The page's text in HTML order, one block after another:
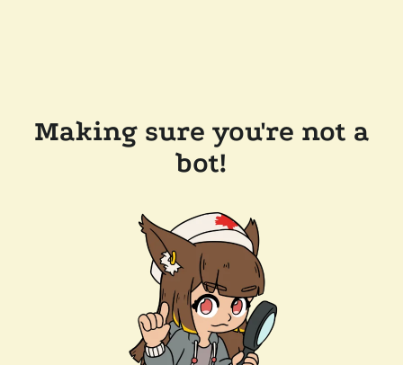
Making sure you're not a
bot!